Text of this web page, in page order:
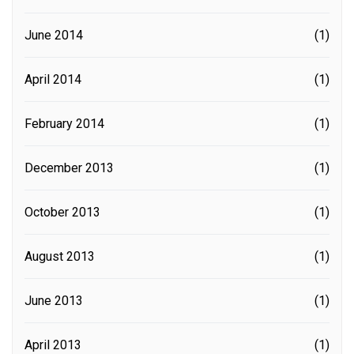
June 2014 (1)
April 2014 (1)
February 2014 (1)
December 2013 (1)
October 2013 (1)
August 2013 (1)
June 2013 (1)
April 2013 (1)